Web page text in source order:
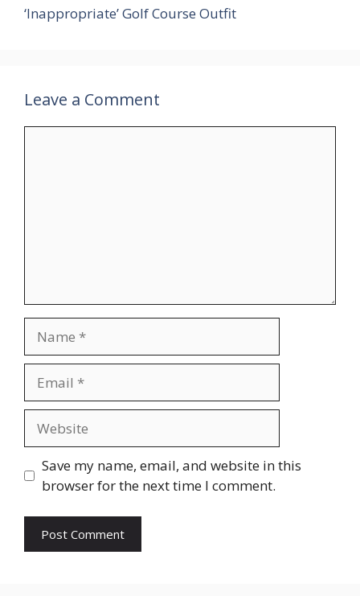
‘Inappropriate’ Golf Course Outfit
Leave a Comment
Save my name, email, and website in this
browser for the next time I comment.